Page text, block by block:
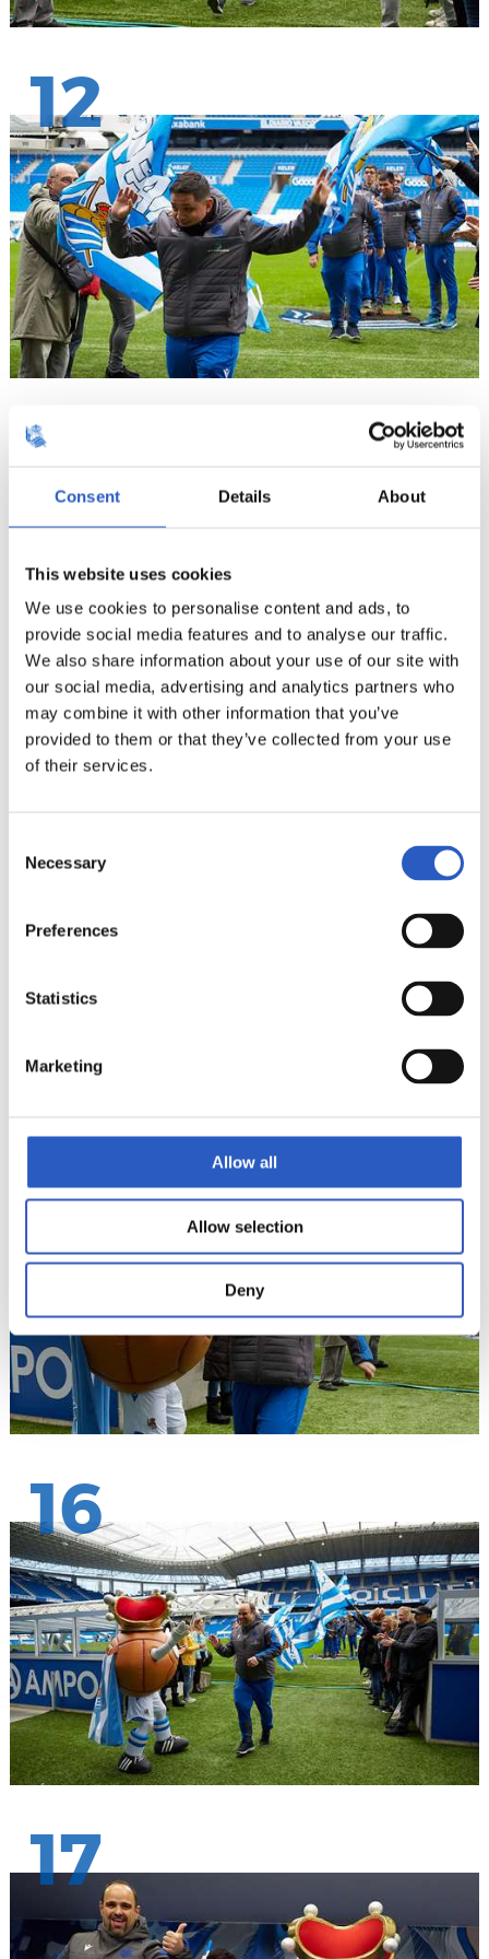
Consent Details About
This website uses cookies
We use cookies to personalise content and ads, to
provide social media features and to analyse our traffic.
We also share information about your use of our site with
our social media, advertising and analytics partners who
may combine it with other information that you’ve
provided to them or that they’ve collected from your use
of their services.
Selection
Necessary
Preferences
Statistics
Marketing
Allow all
Allow selection
Deny
12
13
15
16
17